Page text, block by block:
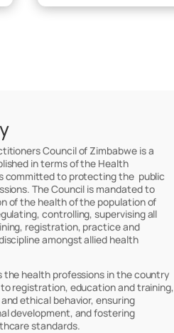
Council of Zimbabwe is a
in terms of the Health
committed to protecting the public
The Council is mandated to
of the health of the population of
controlling, supervising all
registration, practice and
amongst allied health
the health professions in the country
registration, education and training,
ethical behavior, ensuring
development, and fostering
standards.